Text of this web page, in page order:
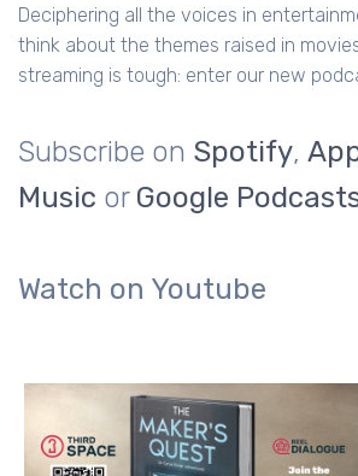
Deciphering all the voices in
think about the themes raised in
streaming is tough: enter our new
Subscribe on Spotify,
Music or Google
Watch on Youtube